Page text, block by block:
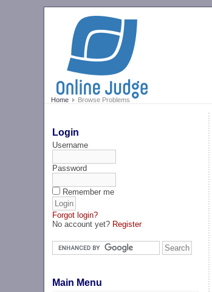
Home Browse Problems
Login
Username
Password
Remember me
Forgot login?
No account yet? Register
Main Menu